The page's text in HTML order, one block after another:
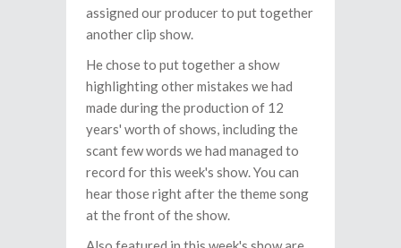
assigned our producer to put together
another clip show.
He chose to put together a show
highlighting other mistakes we had
made during the production of 12
years' worth of shows, including the
scant few words we had managed to
record for this week's show. You can
hear those right after the theme song
at the front of the show.